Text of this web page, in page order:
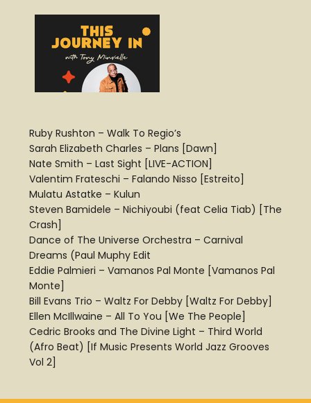
Ruby Rushton – Walk To Regio’s
Sarah Elizabeth Charles – Plans [Dawn]
Nate Smith – Last Sight [LIVE-ACTION]
Valentim Frateschi – Falando Nisso [Estreito]
Mulatu Astatke – Kulun
Steven Bamidele – Nichiyoubi (feat Celia Tiab) [The
Crash]
Dance of The Universe Orchestra – Carnival
Dreams (Paul Muphy Edit
Eddie Palmieri – Vamanos Pal Monte [Vamanos Pal
Monte]
Bill Evans Trio – Waltz For Debby [Waltz For Debby]
Ellen McIllwaine – All To You [We The People]
Cedric Brooks and The Divine Light – Third World
(Afro Beat) [If Music Presents World Jazz Grooves
Vol 2]